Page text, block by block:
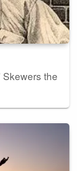
Skewers the